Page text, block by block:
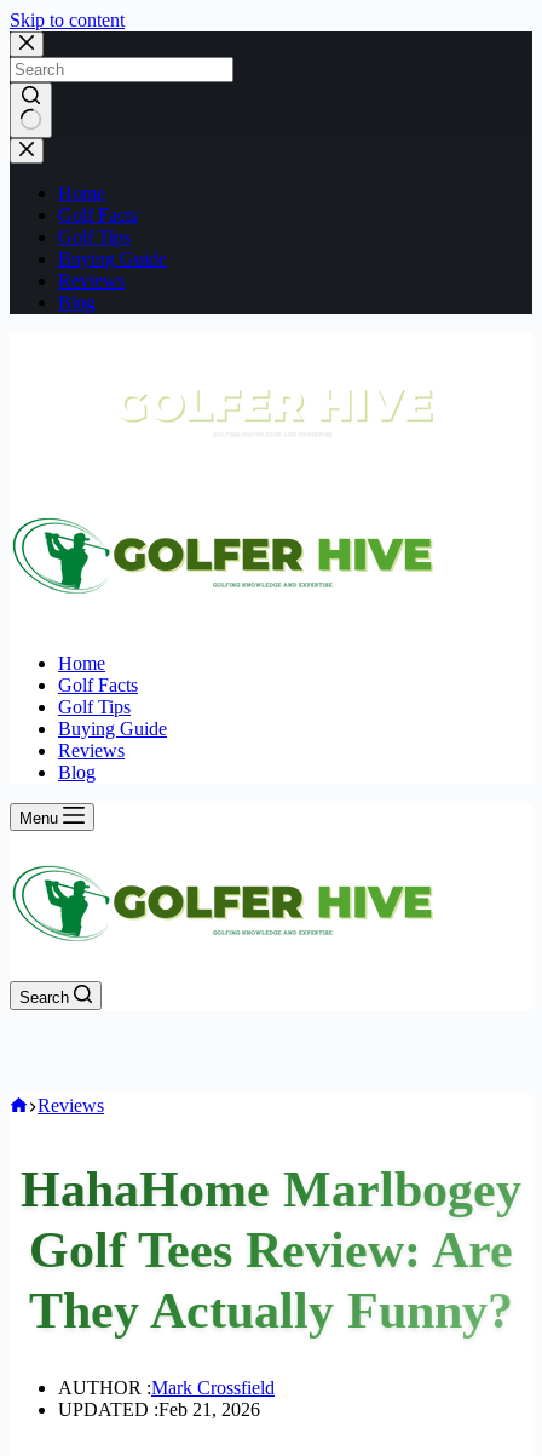
Skip to content
No
results
Home
Golf Facts
Golf Tips
Buying Guide
Reviews
Blog
Home
Golf Facts
Golf Tips
Buying Guide
Reviews
Blog
Menu
Search
Home
Reviews
HahaHome Marlbogey
Golf Tees Review: Are
They Actually Funny?
AUTHOR :Mark Crossfield
UPDATED :Feb 21, 2026